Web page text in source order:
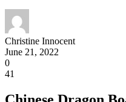
Christine Innocent
June 21, 2022
0
41